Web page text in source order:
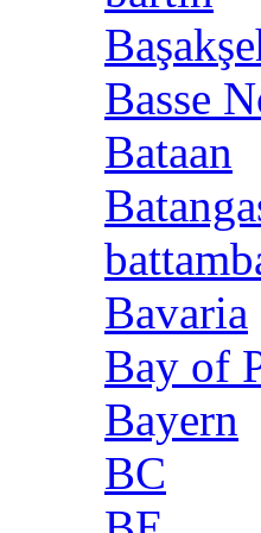
Basse
Bataan
Bavaria
Bay of
Bayern
BC